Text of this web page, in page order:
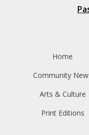
Home
Community
Arts & Culture
Print Editions